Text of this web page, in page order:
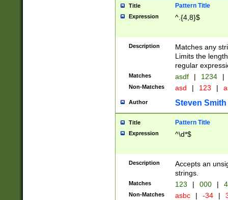
Title Pattern Title
Expression ^.{4,8}$
Description
Matches any
Limits the
regular
Matches asdf | 1234 |
Non-Matches asd | 123 |
Author Steven Smith
Title Pattern Title
Expression ^\d*$
Description
Accepts an
strings.
Matches 123 | 000 |
Non-Matches asbc | -34 |